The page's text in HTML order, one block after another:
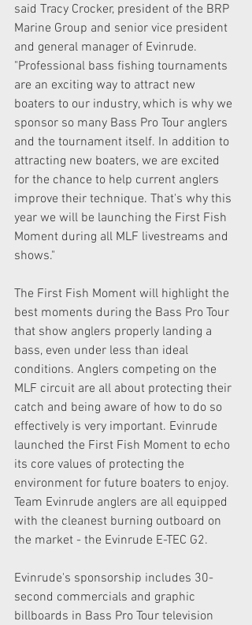
said Tracy Crocker, president of the BRP
Marine Group and senior vice president
and general manager of Evinrude.
"Professional bass fishing tournaments
are an exciting way to attract new
boaters to our industry, which is why we
sponsor so many Bass Pro Tour anglers
and the tournament itself. In addition to
attracting new boaters, we are excited
for the chance to help current anglers
improve their technique. That's why this
year we will be launching the First Fish
Moment during all MLF livestreams and
shows."
The First Fish Moment will highlight the
best moments during the Bass Pro Tour
that show anglers properly landing a
bass, even under less than ideal
conditions. Anglers competing on the
MLF circuit are all about protecting their
catch and being aware of how to do so
effectively is very important. Evinrude
launched the First Fish Moment to echo
its core values of protecting the
environment for future boaters to enjoy.
Team Evinrude anglers are all equipped
with the cleanest burning outboard on
the market - the Evinrude E-TEC G2.
Evinrude's sponsorship includes 30-
second commercials and graphic
billboards in Bass Pro Tour television